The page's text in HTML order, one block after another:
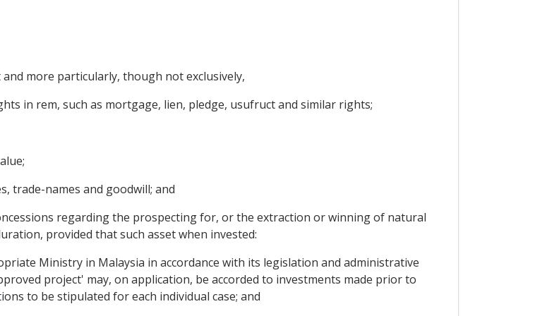
more particularly, though not exclusively,
in rem, such as mortgage, lien, pledge, usufruct and similar rights;
trade-names and goodwill; and
regarding the prospecting for, or the extraction or winning of natural
provided that such asset when invested:
Ministry in Malaysia in accordance with its legislation and administrative
project' may, on application, be accorded to investments made prior to
to be stipulated for each individual case; and